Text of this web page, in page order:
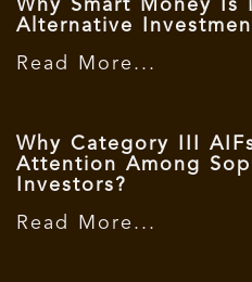
Why Smart Money Is
Alternative
Read More...
Why Category III
Attention Among
Investors?
Read More...